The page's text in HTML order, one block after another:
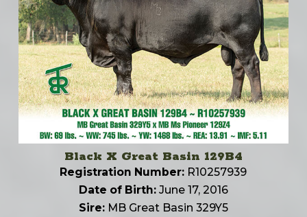
Black X Great Basin 129B4
Registration Number: R10257939
Date of Birth:June 17, 2016
Sire:MB Great Basin 329Y5